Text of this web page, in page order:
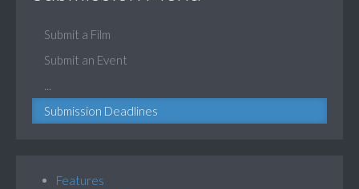
Submit a Film
Submit an Event
Submission Deadlines
Features